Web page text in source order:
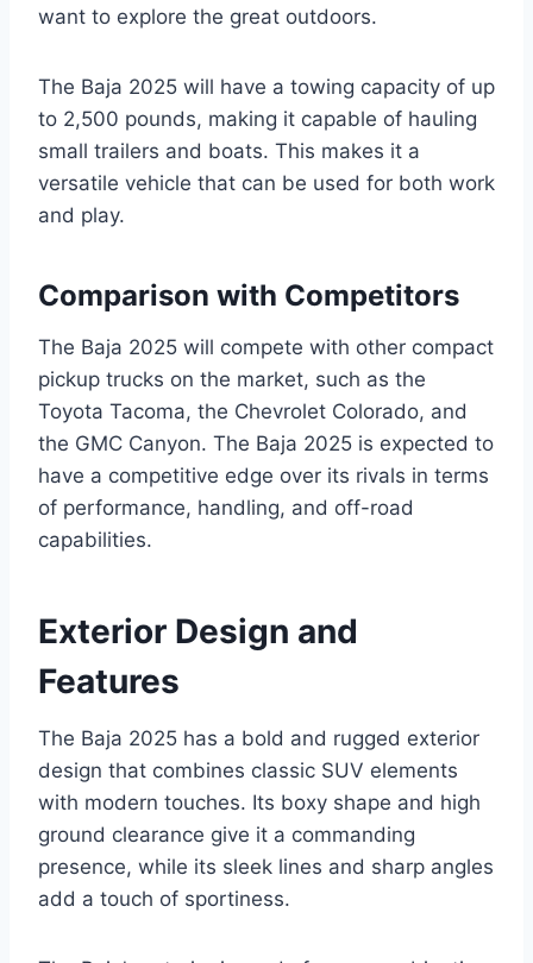
want to explore the great outdoors.
The Baja 2025 will have a towing capacity of up
to 2,500 pounds, making it capable of hauling
small trailers and boats. This makes it a
versatile vehicle that can be used for both work
and play.
Comparison with Competitors
The Baja 2025 will compete with other compact
pickup trucks on the market, such as the
Toyota Tacoma, the Chevrolet Colorado, and
the GMC Canyon. The Baja 2025 is expected to
have a competitive edge over its rivals in terms
of performance, handling, and off-road
capabilities.
Exterior Design and
Features
The Baja 2025 has a bold and rugged exterior
design that combines classic SUV elements
with modern touches. Its boxy shape and high
ground clearance give it a commanding
presence, while its sleek lines and sharp angles
add a touch of sportiness.